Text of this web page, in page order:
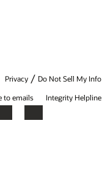
Privacy / Do Not Sell My Info
to emails Integrity Helpline
YouTube